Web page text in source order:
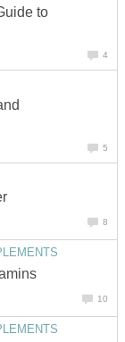
to
4
5
8
10